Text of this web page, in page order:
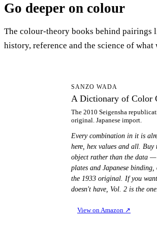
Go deeper on colour
The colour-theory books behind
history, reference and the science of what
SANZO WADA
A Dictionary of Color
The 2010 Seigensha
original. Japanese import.
Every combination in it is
here, hex values and all. Buy
object rather than the data —
plates and Japanese
the 1933 original. If you
doesn't have, Vol. 2 is the one.
View on Amazon ↗